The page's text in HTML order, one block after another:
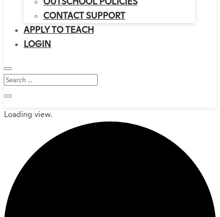
CONTACT SUPPORT
APPLY TO TEACH
LOGIN
Loading view.